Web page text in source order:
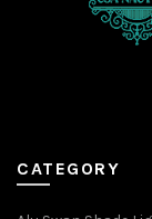
CATEGORY